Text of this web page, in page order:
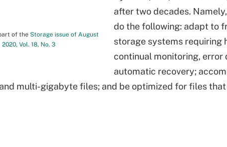
of the Storage issue of August
2020, Vol. 18, No. 3
after two decades.
do the following: adapt to
storage systems requiring
continual monitoring,
automatic recovery;
multi-gigabyte files; and be optimized for files that